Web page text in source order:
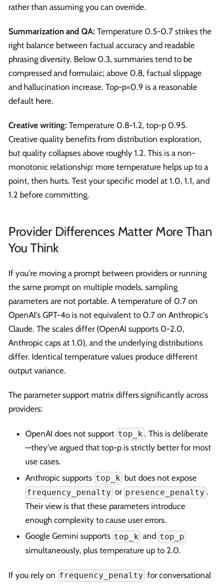
rather than assuming you can override.
Summarization and QA: Temperature 0.5-0.7 strikes the
right balance between factual accuracy and readable
phrasing diversity. Below 0.3, summaries tend to be
compressed and formulaic; above 0.8, factual slippage
and hallucination increase. Top-p=0.9 is a reasonable
default here.
Creative writing: Temperature 0.8-1.2, top-p 0.95.
Creative quality benefits from distribution exploration,
but quality collapses above roughly 1.2. This is a non-
monotonic relationship: more temperature helps up to a
point, then hurts. Test your specific model at 1.0, 1.1, and
1.2 before committing.
Provider Differences Matter More Than
You Think
If you're moving a prompt between providers or running
the same prompt on multiple models, sampling
parameters are not portable. A temperature of 0.7 on
OpenAI's GPT-4o is not equivalent to 0.7 on Anthropic's
Claude. The scales differ (OpenAI supports 0-2.0,
Anthropic caps at 1.0), and the underlying distributions
differ. Identical temperature values produce different
output variance.
The parameter support matrix differs significantly across
providers:
OpenAI does not support top_k . This is deliberate
—they've argued that top-p is strictly better for most
use cases.
Anthropic supports top_k but does not expose
frequency_penalty or presence_penalty .
Their view is that these parameters introduce
enough complexity to cause user errors.
Google Gemini supports top_k and top_p
simultaneously, plus temperature up to 2.0.
If you rely on frequency_penalty for conversational